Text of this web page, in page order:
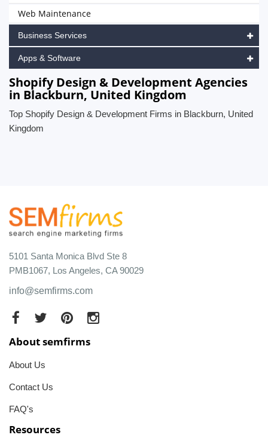
Web Maintenance
Business Services
Apps & Software
Shopify Design & Development Agencies
in Blackburn, United Kingdom
Top Shopify Design & Development Firms in Blackburn, United
Kingdom
5101 Santa Monica Blvd Ste 8
PMB1067, Los Angeles, CA 90029
info@semfirms.com
About semfirms
About Us
Contact Us
FAQ's
Resources